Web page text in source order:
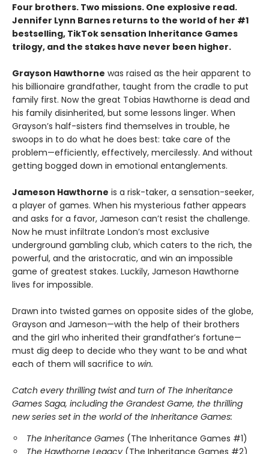
Four brothers. Two missions. One explosive read.
Jennifer Lynn Barnes returns to the world of her #1
bestselling, TikTok sensation Inheritance Games
trilogy, and the stakes have never been higher.
Grayson Hawthorne was raised as the heir apparent to
his billionaire grandfather, taught from the cradle to put
family first. Now the great Tobias Hawthorne is dead and
his family disinherited, but some lessons linger. When
Grayson’s half-sisters find themselves in trouble, he
swoops in to do what he does best: take care of the
problem—efficiently, effectively, mercilessly. And without
getting bogged down in emotional entanglements.
Jameson Hawthorne is a risk-taker, a sensation-seeker,
a player of games. When his mysterious father appears
and asks for a favor, Jameson can’t resist the challenge.
Now he must infiltrate London’s most exclusive
underground gambling club, which caters to the rich, the
powerful, and the aristocratic, and win an impossible
game of greatest stakes. Luckily, Jameson Hawthorne
lives for impossible.
Drawn into twisted games on opposite sides of the globe,
Grayson and Jameson—with the help of their brothers
and the girl who inherited their grandfather’s fortune—
must dig deep to decide who they want to be and what
each of them will sacrifice to win.
Catch every thrilling twist and turn of The Inheritance
Games Saga, including the Grandest Game, the thrilling
new series set in the world of the Inheritance Games:
The Inheritance Games (The Inheritance Games #1)
The Hawthorne Legacy (The Inheritance Games #2)